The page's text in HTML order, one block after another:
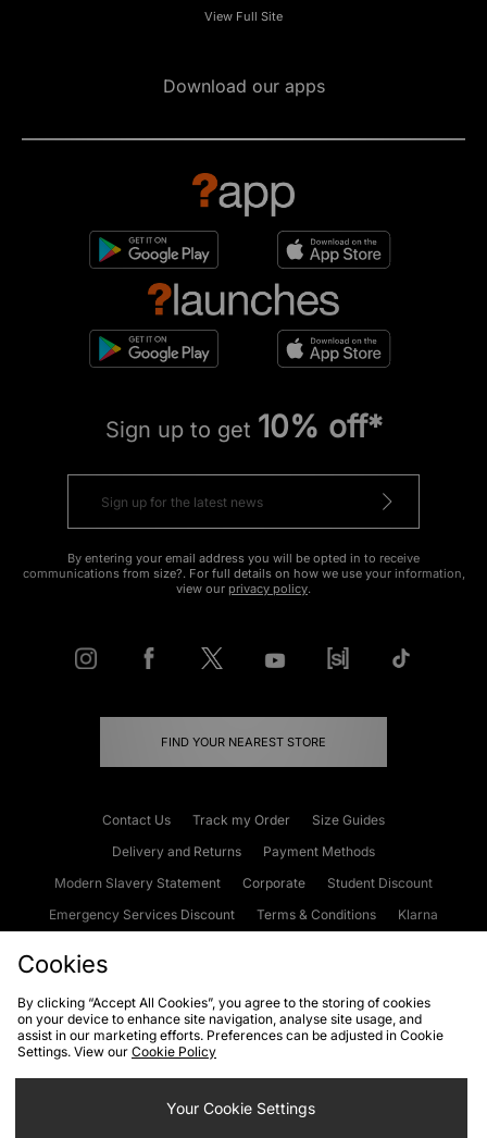
View Full Site
Download our apps
Sign up to get 10% off*
By entering your email address you will be opted in to receive
communications from size?. For full details on how we use your information,
view our privacy policy.
FIND YOUR NEAREST STORE
Contact Us Track my Order
Size Guides
Delivery and Returns
Payment Methods
Modern Slavery Statement
Corporate
Student Discount
Emergency Services Discount
Terms & Conditions
Klarna
Cookies Terms & Conditions WEEE FAQs
Site Security
Privacy
Cookie Settings
Cookies
By clicking “Accept All Cookies”, you agree to the storing of cookies
on your device to enhance site navigation, analyse site usage, and
assist in our marketing efforts. Preferences can be adjusted in Cookie
Settings. View our Cookie Policy
Your Cookie Settings